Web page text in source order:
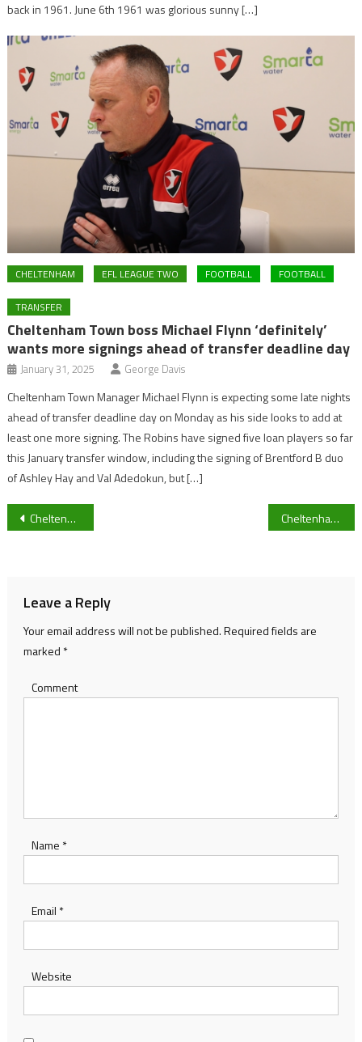
back in 1961. June 6th 1961 was glorious sunny […]
CHELTENHAM EFL LEAGUE TWO FOOTBALL FOOTBALL
TRANSFER
Cheltenham Town boss Michael Flynn ‘definitely’
wants more signings ahead of transfer deadline day
January 31, 2025 George Davis
Cheltenham Town Manager Michael Flynn is expecting some late nights
ahead of transfer deadline day on Monday as his side looks to add at
least one more signing. The Robins have signed five loan players so far
this January transfer window, including the signing of Brentford B duo
of Ashley Hay and Val Adedokun, but […]
Post
Cheltenham climate activists reflect on a ‘concerning’ COP-27 conference Cheltenham Gears up for England v Wales
Leave a Reply
Your email address will not be published.Required fields are
marked *
Comment
Name *
Email *
Website